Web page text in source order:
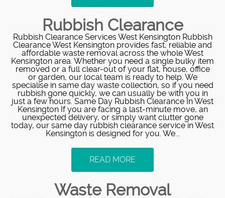
Rubbish Clearance
Rubbish Clearance Services West Kensington Rubbish
Clearance West Kensington provides fast, reliable and
affordable waste removal across the whole West
Kensington area. Whether you need a single bulky item
removed or a full clear-out of your flat, house, office
or garden, our local team is ready to help. We
specialise in same day waste collection, so if you need
rubbish gone quickly, we can usually be with you in
just a few hours. Same Day Rubbish Clearance In West
Kensington If you are facing a last‑minute move, an
unexpected delivery, or simply want clutter gone
today, our same day rubbish clearance service in West
Kensington is designed for you. We...
READ MORE
Waste Removal